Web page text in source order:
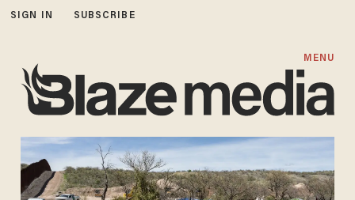
SIGN IN SUBSCRIBE
MENU